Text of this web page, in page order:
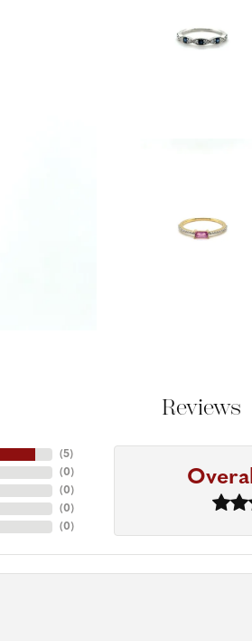
Reviews
(5)
(0)
(0)
(0)
(0)